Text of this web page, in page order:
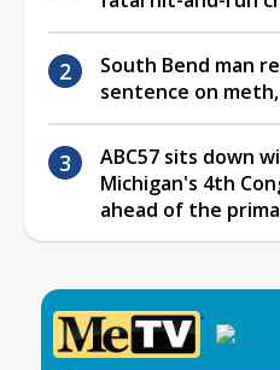
South Bend man
sentence on
ABC57 sits down
Michigan's 4th
ahead of the